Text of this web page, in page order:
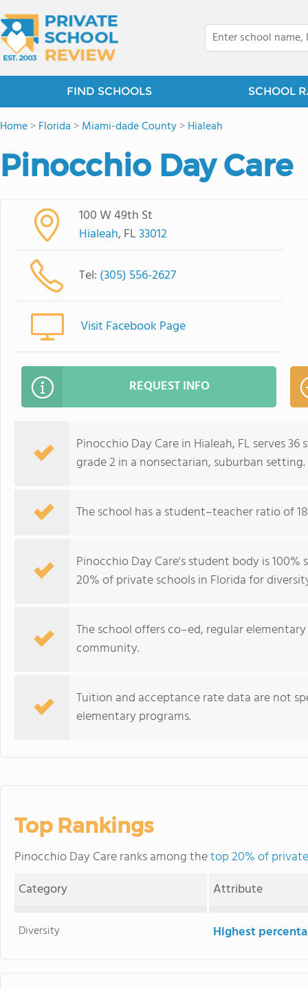
FIND SCHOOLS SCHOOL
Home>Florida >Miami-dade County>Hialeah
Pinocchio Day Care
100 W 49th St
Hialeah, FL33012
Tel: (305) 556-2627
Visit Facebook Page
REQUEST INFO
Pinocchio Day Care in Hialeah, FL serves
grade 2 in a nonsectarian, suburban setting.
The school has a student–teacher ratio of
Pinocchio Day Care's student body is
20% of private schools in Florida for
The school offers co–ed, regular
community.
Tuition and acceptance rate data are not
elementary programs.
Top Rankings
Pinocchio Day Care ranks among thetop 20% of
Category
Attribute
Diversity Highest